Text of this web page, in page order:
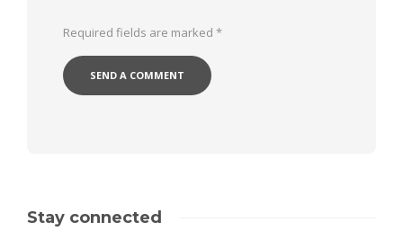
Required fields are marked *
Stay connected